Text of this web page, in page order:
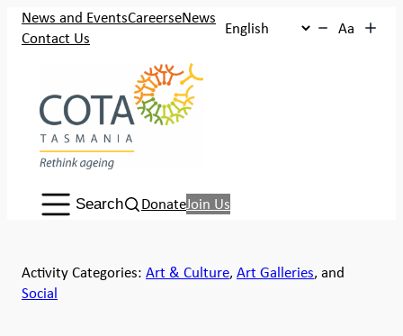
News and EventsCareerseNews
Contact Us
Aa
Search:
Search DonateJoin Us
Activity Categories: Art & Culture, Art Galleries, and
Social